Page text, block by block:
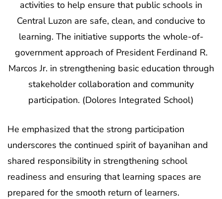
activities to help ensure that public schools in
Central Luzon are safe, clean, and conducive to
learning. The initiative supports the whole-of-
government approach of President Ferdinand R.
Marcos Jr. in strengthening basic education through
stakeholder collaboration and community
participation. (Dolores Integrated School)
He emphasized that the strong participation
underscores the continued spirit of bayanihan and
shared responsibility in strengthening school
readiness and ensuring that learning spaces are
prepared for the smooth return of learners.